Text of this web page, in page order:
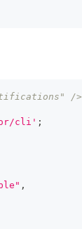
/>
cli' ;
,